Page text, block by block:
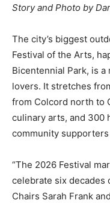
Story and Photo by
The city’s biggest
Festival of the Arts,
Bicentennial Park, is
lovers. It stretches
from Colcord north to
culinary arts, and 300
community
“The 2026 Festival
celebrate six decades
Chairs Sarah Frank